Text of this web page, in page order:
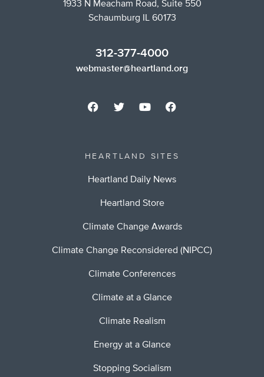
1933 N Meacham Road, Suite 550
Schaumburg IL 60173
312-377-4000
webmaster@heartland.org
HEARTLAND SITES
Heartland Daily News
Heartland Store
Climate Change Awards
Climate Change Reconsidered (NIPCC)
Climate Conferences
Climate at a Glance
Climate Realism
Energy at a Glance
Stopping Socialism